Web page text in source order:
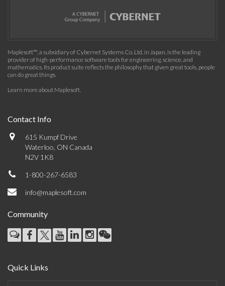
Maplesoft™, a subsidiary of Cybernet Systems Co. Ltd. in Japan, is the leading
provider of high-performance software tools for engineering, science, and
mathematics. Its product suite reflects the philosophy that given great tools, people
can do great things.
Learn more about Maplesoft.
Contact Info
615 Kumpf Drive
Waterloo, ON Canada
N2V 1K8
1-800-267-6583
info@maplesoft.com
Community
Quick Links